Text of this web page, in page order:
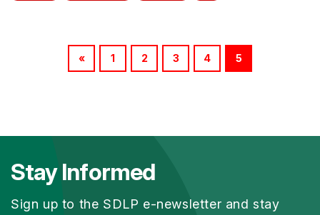
« 1 2 3 4 5
Stay Informed
Sign up to the SDLP e-newsletter and stay